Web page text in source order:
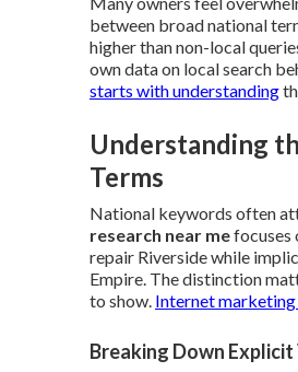
between broad national
higher than non-local
own data on local search
starts with understanding
Understanding
Terms
National keywords often
research near mefocuses
repair Riverside while
Empire. The distinction
to show. Internet marketing
Breaking Down